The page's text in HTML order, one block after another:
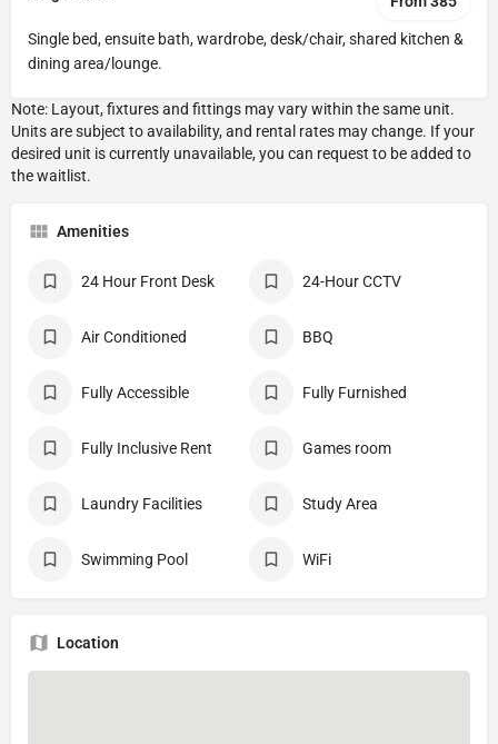
Single bed, ensuite bath, wardrobe, desk/chair, shared kitchen &
dining area/lounge.
Amenities
24 Hour Front Desk 24-Hour CCTV
Air Conditioned BBQ
Fully Accessible Fully Furnished
Fully Inclusive Rent Games room
Laundry Facilities Study Area
Swimming Pool WiFi
Location